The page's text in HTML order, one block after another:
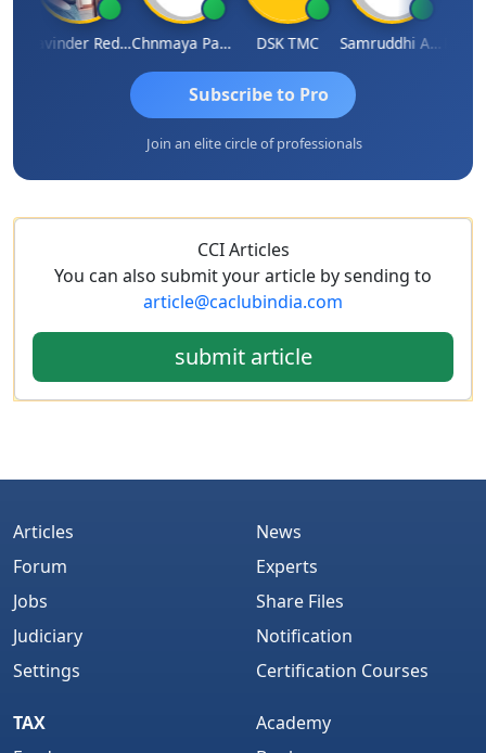
Ravinder Reddy Chnmaya Parhi DSK TMC Samruddhi Agrawal
Subscribe to Pro
Join an elite circle of professionals
CCI Articles
You can also submit your article by sending to
article@caclubindia.com
submit article
Articles
Forum
Jobs
Judiciary
Settings
News
Experts
Share Files
Notification
Certification Courses
TAX
Academy